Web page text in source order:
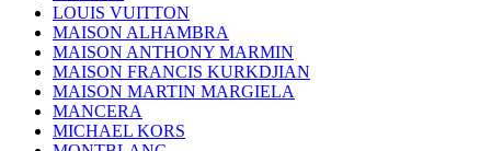
LOUIS VUITTON
MAISON ALHAMBRA
MAISON ANTHONY MARMIN
MAISON FRANCIS KURKDJIAN
MAISON MARTIN MARGIELA
MANCERA
MICHAEL KORS